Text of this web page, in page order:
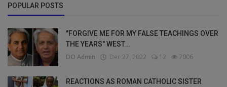
POPULAR POSTS
"FORGIVE ME FOR MY FALSE TEACHINGS OVER
THE YEARS" WEST...
DO Admin Dec 27, 2022 12 7006
REACTIONS AS ROMAN CATHOLIC SISTER